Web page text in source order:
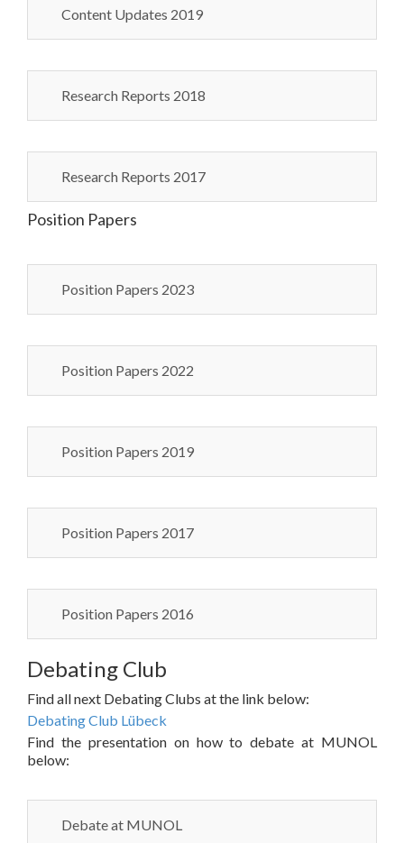
Content Updates 2019
Research Reports 2018
Research Reports 2017
Position Papers
Position Papers 2023
Position Papers 2022
Position Papers 2019
Position Papers 2017
Position Papers 2016
Debating Club
Find all next Debating Clubs at the link below:
Debating Club Lübeck
Find the presentation on how to debate at MUNOL
below:
Debate at MUNOL